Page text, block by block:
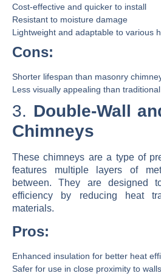
Cost-effective and quicker to install
Resistant to moisture damage
Lightweight and adaptable to various
Cons:
Shorter lifespan than masonry
Less visually appealing than
3. Double-Wall
Chimneys
These chimneys are a type of
features multiple layers of
between. They are designed
efficiency by reducing heat
materials.
Pros:
Enhanced insulation for better heat
Safer for use in close proximity to